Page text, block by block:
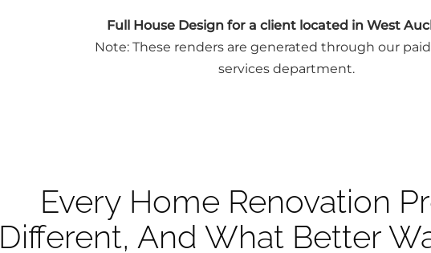
Full House Design for a client located in West
Note: These renders are generated through our
services department.
Every Home Renovation
Different, And What Better